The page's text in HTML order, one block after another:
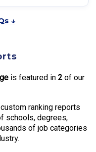
↓
is featured in 2 of our
ranking reports
schools, degrees,
of job categories